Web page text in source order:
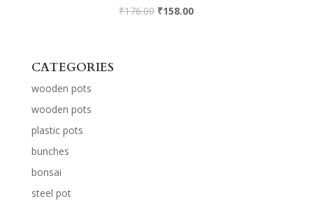
₹176.00 ₹158.00
CATEGORIES
wooden pots
wooden pots
plastic pots
bunches
bonsai
steel pot